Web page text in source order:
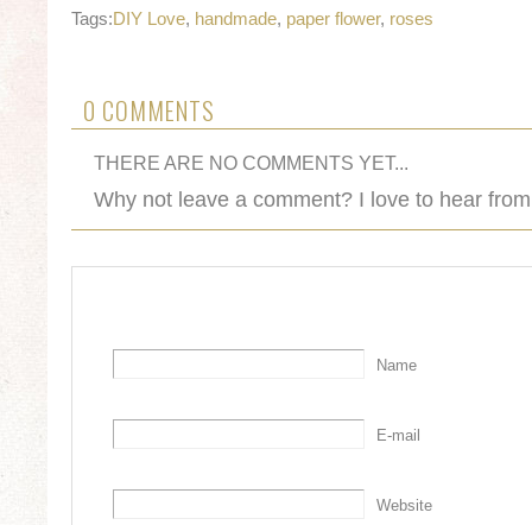
Tags:DIY Love, handmade, paper flower, roses
0 COMMENTS
THERE ARE NO COMMENTS YET...
Why not leave a comment? I love to hear
Name
E-mail
Website